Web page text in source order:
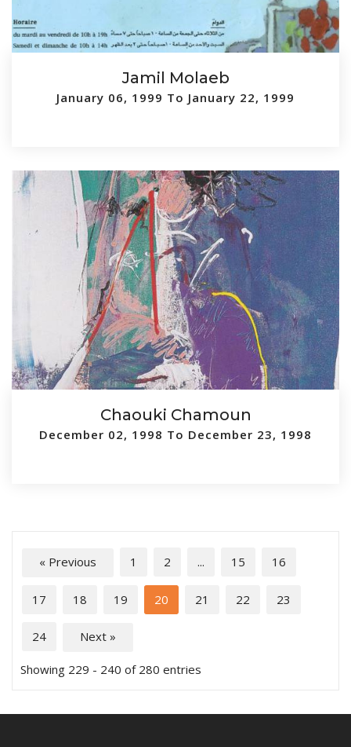
Jamil Molaeb
January 06, 1999 To January 22, 1999
Chaouki Chamoun
December 02, 1998 To December 23, 1998
« Previous 1 2 ... 15 16
17 18 19 20 21 22 23
24 Next »
Showing 229 - 240 of 280 entries